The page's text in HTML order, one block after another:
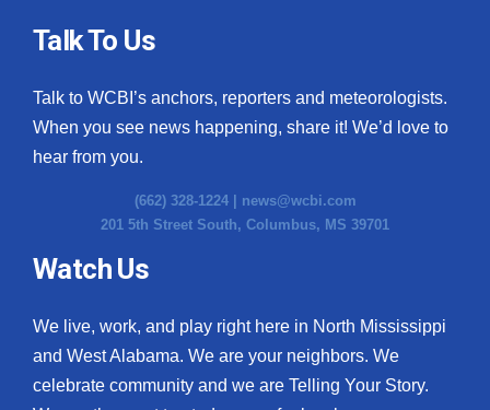
Talk To Us
Talk to WCBI’s anchors, reporters and meteorologists.
When you see news happening, share it! We’d love to
hear from you.
(662) 328-1224 | news@wcbi.com
201 5th Street South, Columbus, MS 39701
Watch Us
We live, work, and play right here in North Mississippi
and West Alabama. We are your neighbors. We
celebrate community and we are Telling Your Story.